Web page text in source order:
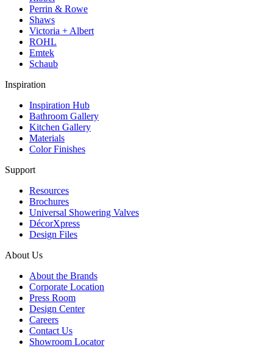
Perrin & Rowe
Shaws
Victoria + Albert
ROHL
Emtek
Schaub
Inspiration
Inspiration Hub
Bathroom Gallery
Kitchen Gallery
Materials
Color Finishes
Support
Resources
Brochures
Universal Showering Valves
DécorXpress
Design Files
About Us
About the Brands
Corporate Location
Press Room
Design Center
Careers
Contact Us
Showroom Locator